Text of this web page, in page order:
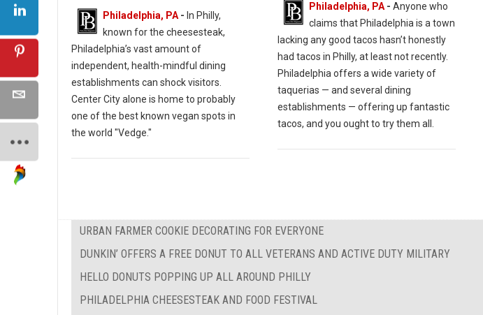
Philadelphia, PA - In Philly,
known for the cheesesteak,
Philadelphia’s vast amount of
independent, health-mindful dining
establishments can shock visitors.
Center City alone is home to probably
one of the best known vegan spots in
the world "Vedge."
Philadelphia, PA- Anyone who
claims that Philadelphia is a town
lacking any good tacos hasn’t honestly
had tacos in Philly, at least not recently.
Philadelphia offers a wide variety of
taquerias — and several dining
establishments — offering up fantastic
tacos, and you ought to try them all.
URBAN FARMER COOKIE DECORATING FOR EVERYONE
DUNKIN’ OFFERS A FREE DONUT TO ALL VETERANS AND ACTIVE DUTY MILITARY
HELLO DONUTS POPPING UP ALL AROUND PHILLY
PHILADELPHIA CHEESESTEAK AND FOOD FESTIVAL